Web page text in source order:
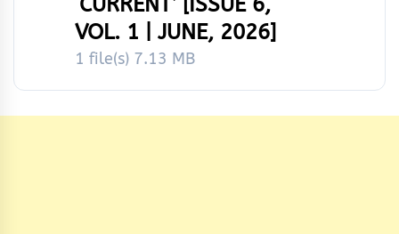
VOL. 1 | JUNE, 2026]
1 file(s) 7.13 MB